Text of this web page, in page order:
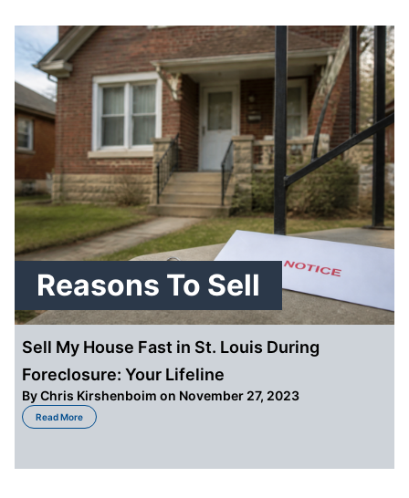
Reasons To Sell
Sell My House Fast in St. Louis During
Foreclosure: Your Lifeline
ByChris Kirshenboim on November 27, 2023
Read More
about Sell My House Fast in St. Louis During Foreclosure: Your Lifeline